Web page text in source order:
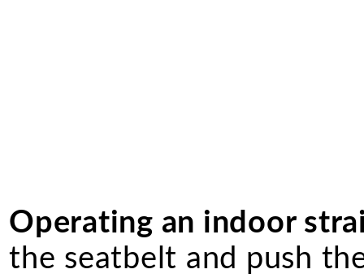
Operating an indoor
the seatbelt and push